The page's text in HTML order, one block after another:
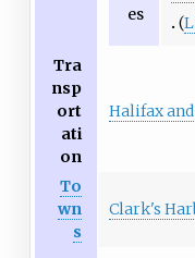
es
(
Tra
nsp
ort
ati
on
Halifax
To
wn
s
Clark's